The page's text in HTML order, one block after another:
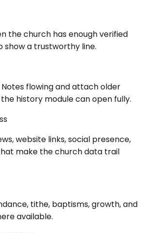
the church has enough verified
show a trustworthy line.
Notes flowing and attach older
history module can open fully.
website links, social presence,
make the church data trail
tithe, baptisms, growth, and
available.